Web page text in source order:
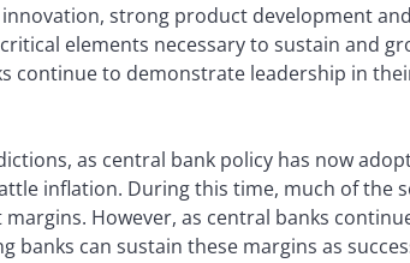
strong product development
elements necessary to sustain and
continue to demonstrate leadership in
as central bank policy has now
inflation. During this time, much of the
However, as central banks
banks can sustain these margins as